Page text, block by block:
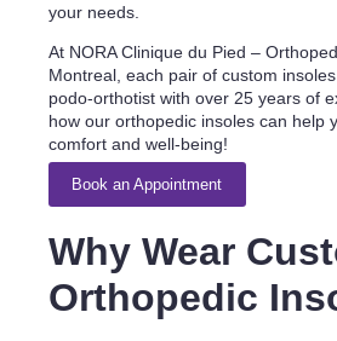
your needs.
At NORA Clinique du Pied –
Montreal, each pair of custom
podo-orthotist with over 25 years of
how our orthopedic insoles can help
comfort and well-being!
Book an Appointment
Why Wear
Orthopedic